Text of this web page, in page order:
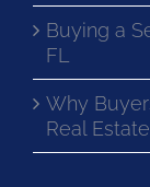
Buying a
FL
Why
Real